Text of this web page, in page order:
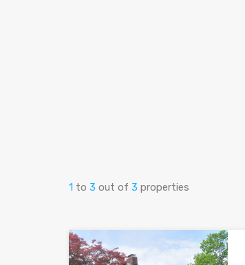
1 to 3 out of 3 properties